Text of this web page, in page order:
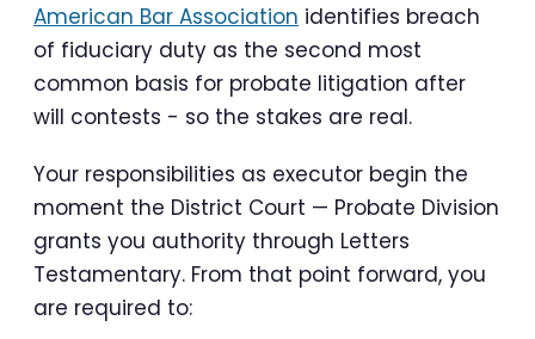
American Bar Association identifies breach
of fiduciary duty as the second most
common basis for probate litigation after
will contests - so the stakes are real.
Your responsibilities as executor begin the
moment the District Court — Probate Division
grants you authority through Letters
Testamentary. From that point forward, you
are required to: